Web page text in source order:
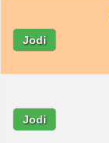
Jodi
Jodi